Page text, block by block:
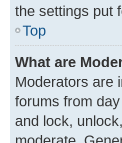
the settings put
Top
What are
Moderators are
forums from
and lock,